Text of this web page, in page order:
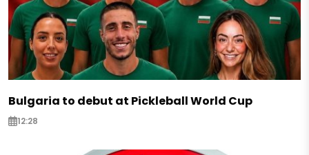
Bulgaria to debut at Pickleball World Cup
12:28